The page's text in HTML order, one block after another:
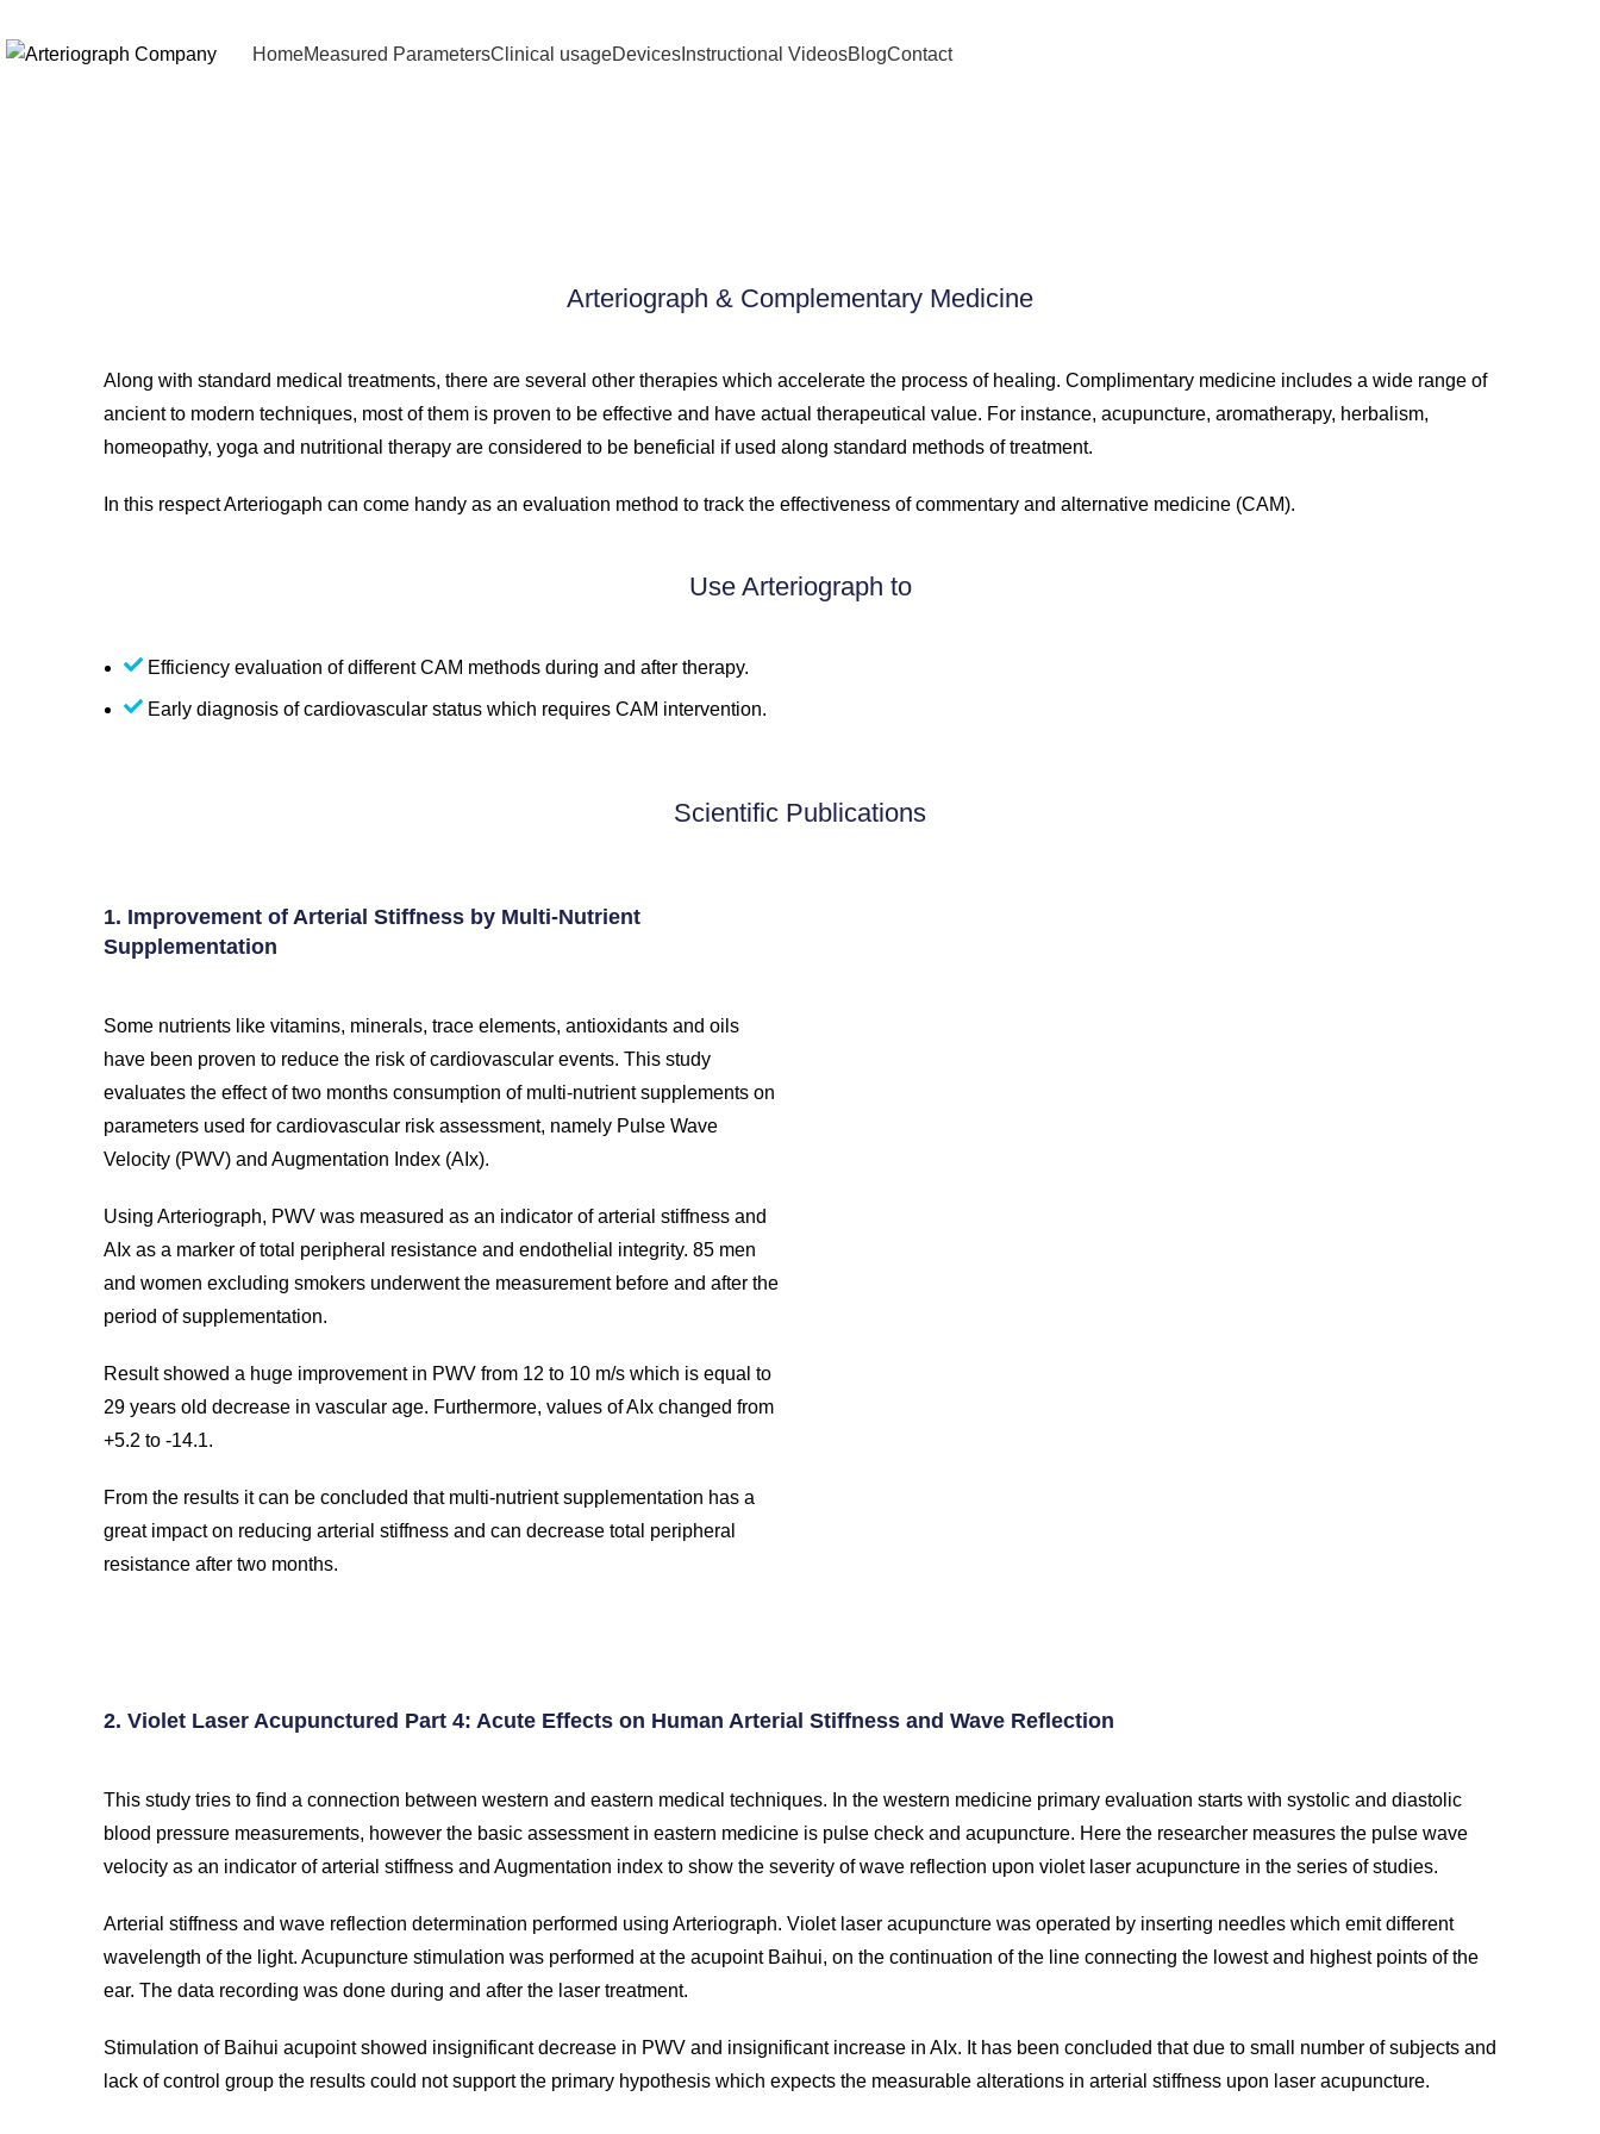
HomeMeasured ParametersClinical usageDevices Instructional VideosBlogContact
Arteriograph & Complementary Medicine
Along with standard medical treatments, there are several other therapies which accelerate the process of healing. Complimentary medicine includes a wide range of
ancient to modern techniques, most of them is proven to be effective and have actual therapeutical value. For instance, acupuncture, aromatherapy, herbalism,
homeopathy, yoga and nutritional therapy are considered to be beneficial if used along standard methods of treatment.
In this respect Arteriogaph can come handy as an evaluation method to track the effectiveness of commentary and alternative medicine (CAM).
Use Arteriograph to
Efficiency evaluation of different CAM methods during and after therapy.
Early diagnosis of cardiovascular status which requires CAM intervention.
Scientific Publications
1. Improvement of Arterial Stiffness by Multi-Nutrient
Supplementation
Some nutrients like vitamins, minerals, trace elements, antioxidants and oils
have been proven to reduce the risk of cardiovascular events. This study
evaluates the effect of two months consumption of multi-nutrient supplements on
parameters used for cardiovascular risk assessment, namely Pulse Wave
Velocity (PWV) and Augmentation Index (AIx).
Using Arteriograph, PWV was measured as an indicator of arterial stiffness and
AIx as a marker of total peripheral resistance and endothelial integrity. 85 men
and women excluding smokers underwent the measurement before and after the
period of supplementation.
Result showed a huge improvement in PWV from 12 to 10 m/s which is equal to
29 years old decrease in vascular age. Furthermore, values of AIx changed from
+5.2 to -14.1.
From the results it can be concluded that multi-nutrient supplementation has a
great impact on reducing arterial stiffness and can decrease total peripheral
resistance after two months.
2. Violet Laser Acupunctured Part 4: Acute Effects on Human Arterial Stiffness and Wave Reflection
This study tries to find a connection between western and eastern medical techniques. In the western medicine primary evaluation starts with systolic and diastolic
blood pressure measurements, however the basic assessment in eastern medicine is pulse check and acupuncture. Here the researcher measures the pulse wave
velocity as an indicator of arterial stiffness and Augmentation index to show the severity of wave reflection upon violet laser acupuncture in the series of studies.
Arterial stiffness and wave reflection determination performed using Arteriograph. Violet laser acupuncture was operated by inserting needles which emit different
wavelength of the light. Acupuncture stimulation was performed at the acupoint Baihui, on the continuation of the line connecting the lowest and highest points of the
ear. The data recording was done during and after the laser treatment.
Stimulation of Baihui acupoint showed insignificant decrease in PWV and insignificant increase in AIx. It has been concluded that due to small number of subjects and
lack of control group the results could not support the primary hypothesis which expects the measurable alterations in arterial stiffness upon laser acupuncture.